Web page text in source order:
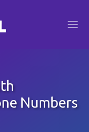
Numbers